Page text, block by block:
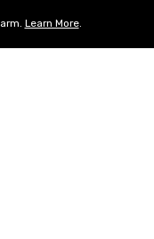
Learn More.